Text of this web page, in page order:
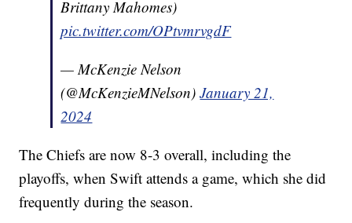
Brittany Mahomes)
pic.twitter.com/OPtvmrvgdF
— McKenzie Nelson
(@McKenzieMNelson)January 21,
2024
The Chiefs are now 8-3 overall, including the
playoffs, when Swift attends a game, which she did
frequently during the season.